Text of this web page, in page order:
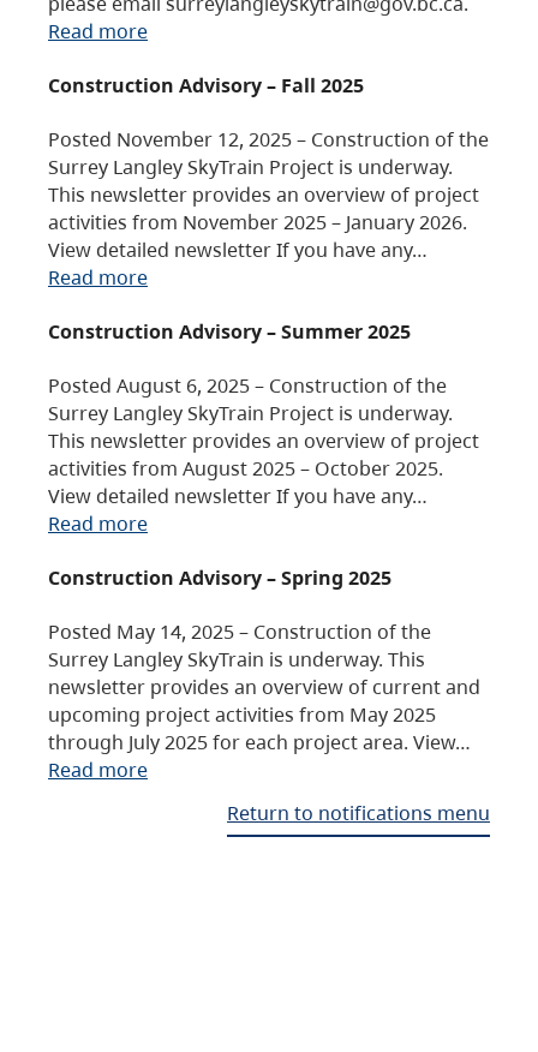
Read more
Construction Advisory – Fall 2025
Posted November 12, 2025 – Construction of the
Surrey Langley SkyTrain Project is underway.
This newsletter provides an overview of project
activities from November 2025 – January 2026.
View detailed newsletter If you have any…
Read more
Construction Advisory – Summer 2025
Posted August 6, 2025 – Construction of the
Surrey Langley SkyTrain Project is underway.
This newsletter provides an overview of project
activities from August 2025 – October 2025.
View detailed newsletter If you have any…
Read more
Construction Advisory – Spring 2025
Posted May 14, 2025 – Construction of the
Surrey Langley SkyTrain is underway. This
newsletter provides an overview of current and
upcoming project activities from May 2025
through July 2025 for each project area. View…
Read more
Return to notifications menu